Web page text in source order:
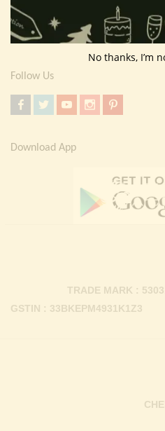
Return Policy
Contact Us
Follow Us
Download App
GSTIN : 33BKEPM4931K1Z3
TRADE MARK :
No thanks, I’m